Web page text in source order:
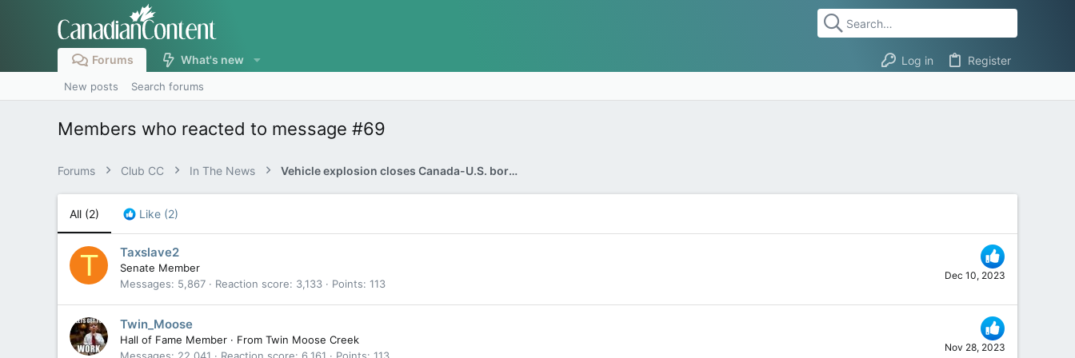
Forums What's new Log in Register
New posts Search forums
Members who reacted to message #69
Forums Club CC In The News Vehicle explosion closes Canada-U.S. border crossing near Niagara Falls: FBI
All (2) Like (2)
T Dec 10, 2023
Taxslave2
Senate Member
Messages
5,867 Reaction score 3,133 Points 113
Nov 28, 2023
Twin_Moose
Hall of Fame Member · From Twin Moose Creek